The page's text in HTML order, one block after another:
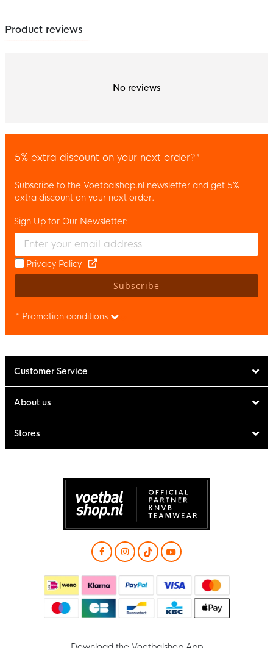
Product reviews
No reviews
5% extra discount on your next order?*
Subscribe to the Voetbalshop.nl newsletter and get 5%
extra discount on your next order.
Enter your email and accept the privacy policy to subscribe to
Sign Up for Our Newsletter:
Privacy Policy
Subscribe
* Promotion conditions
Customer Service
About us
Stores